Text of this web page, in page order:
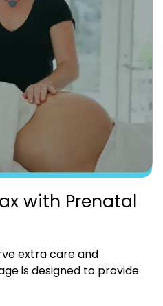
with Prenatal
extra care and
is designed to provide